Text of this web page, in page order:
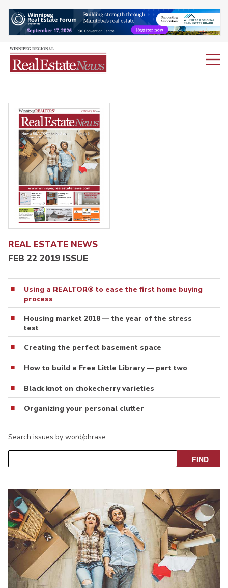
REAL ESTATE NEWS
FEB 22 2019 ISSUE
Using a REALTOR® to ease the first home buying
process
Housing market 2018 — the year of the stress
test
Creating the perfect basement space
How to build a Free Little Library — part two
Black knot on chokecherry varieties
Organizing your personal clutter
Search issues by word/phrase…